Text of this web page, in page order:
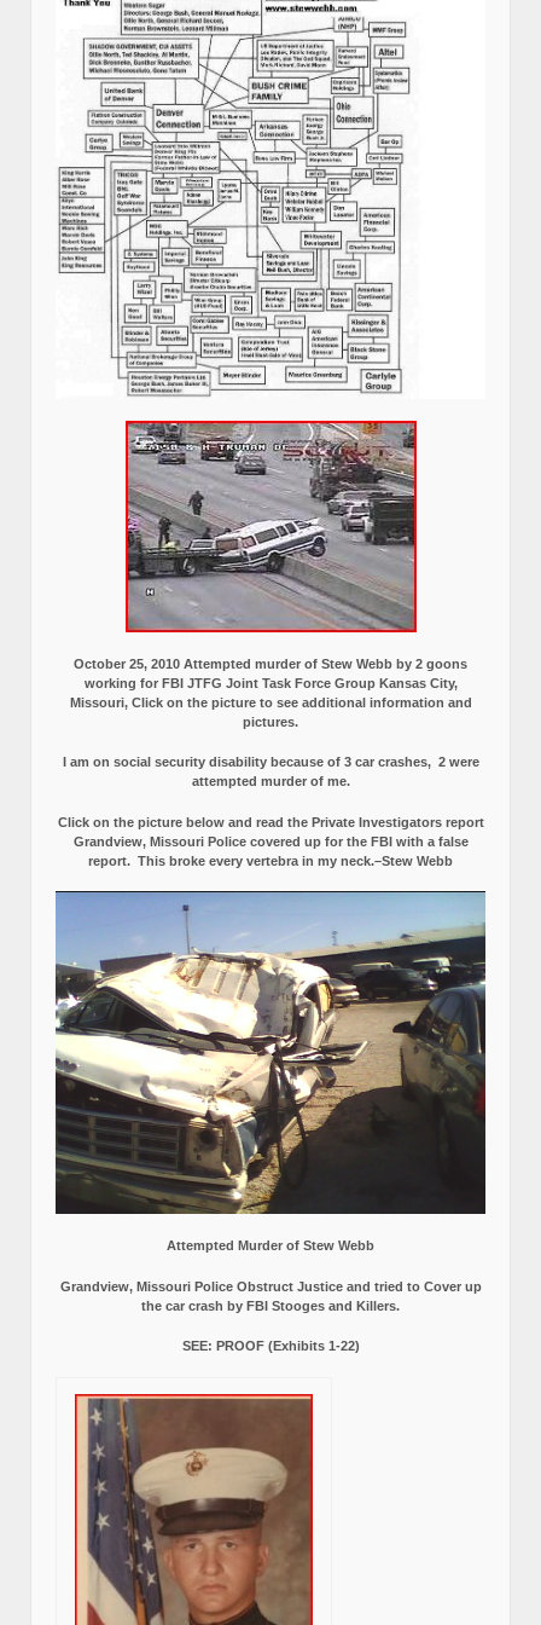
October 25, 2010 Attempted murder of Stew Webb by 2 goons
working for FBI JTFG Joint Task Force Group Kansas City,
Missouri, Click on the picture to see additional information and
pictures.
I am on social security disability because of 3 car crashes, 2 were
attempted murder of me.
Click on the picture below and read the Private Investigators report
Grandview, Missouri Police covered up for the FBI with a false
report. This broke every vertebra in my neck.–Stew Webb
Attempted Murder of Stew Webb
Grandview, Missouri Police Obstruct Justice and tried to Cover up
the car crash by FBI Stooges and Killers.
SEE: PROOF (Exhibits 1-22)